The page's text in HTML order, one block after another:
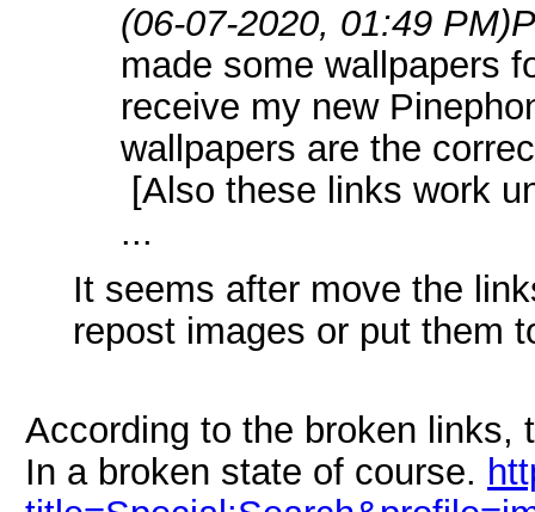
(06-07-2020, 01:49 PM)
made some wallpapers
receive my new
wallpapers are the
[Also these links work
...
It seems after move the
repost images or put them
According to the broken links,
In a broken state of course.